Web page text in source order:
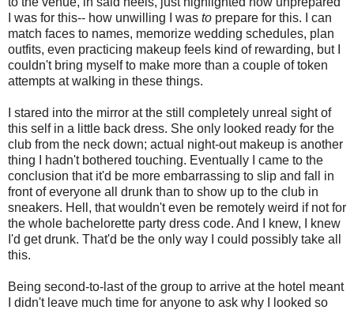
I was for this-- how unwilling I was to prepare for this. I can
match faces to names, memorize wedding schedules, plan
outfits, even practicing makeup feels kind of rewarding, but I
couldn't bring myself to make more than a couple of token
attempts at walking in these things.
I stared into the mirror at the still completely unreal sight of
this self in a little back dress. She only looked ready for the
club from the neck down; actual night-out makeup is another
thing I hadn't bothered touching. Eventually I came to the
conclusion that it'd be more embarrassing to slip and fall in
front of everyone all drunk than to show up to the club in
sneakers. Hell, that wouldn't even be remotely weird if not for
the whole bachelorette party dress code. And I knew, I knew
I'd get drunk. That'd be the only way I could possibly take all
this.
Being second-to-last of the group to arrive at the hotel meant
I didn't leave much time for anyone to ask why I looked so